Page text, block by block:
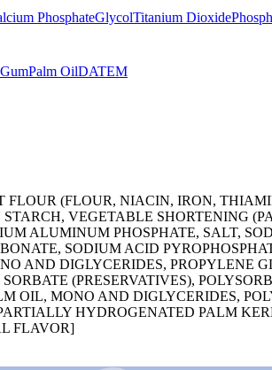
PhosphateGlycolTitanium Dioxide
Palm OilDATEM
(FLOUR, NIACIN, IRON,
VEGETABLE SHORTENING
ALUMINUM PHOSPHATE, SALT,
SODIUM ACID
AND DIGLYCERIDES,
(PRESERVATIVES),
OIL, MONO AND DIGLYCERIDES,
HYDROGENATED PALM
FLAVOR]